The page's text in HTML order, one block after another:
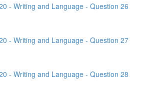
- Writing and Language - Question 26
- Writing and Language - Question 27
- Writing and Language - Question 28